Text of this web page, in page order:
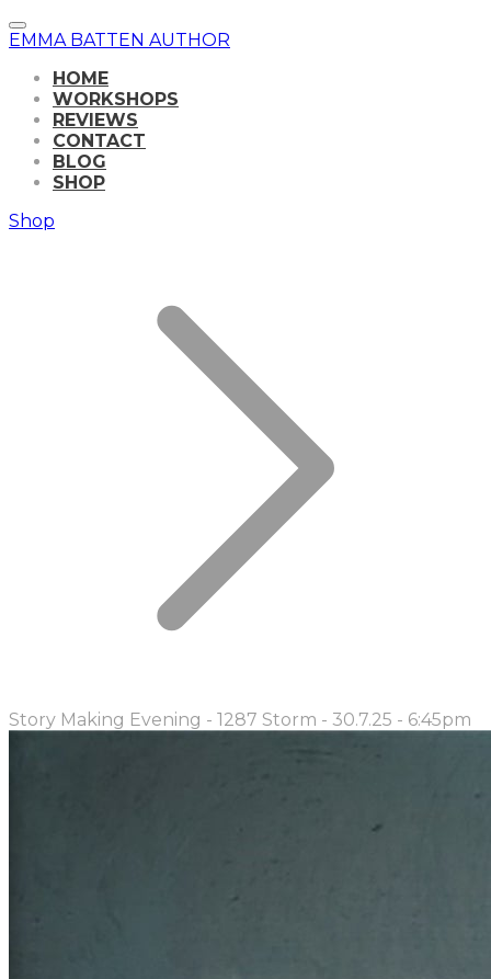
EMMA BATTEN AUTHOR
HOME
WORKSHOPS
REVIEWS
CONTACT
BLOG
SHOP
Shop
Story Making Evening - 1287 Storm - 30.7.25 - 6:45pm